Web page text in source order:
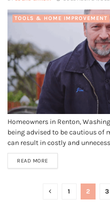
TOOLS & HOME IMPROVEMENT
Homeowners in Renton,
being advised to be cautious
can result in costly and
Heating LLC, a reputable Renton
launched a public awareness
READ MORE
1 2 3